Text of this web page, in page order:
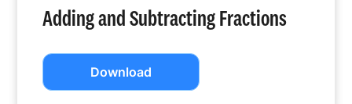
Adding and Subtracting Fractions
Download